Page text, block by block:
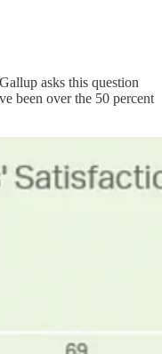
asks this question
been over the 50 percent